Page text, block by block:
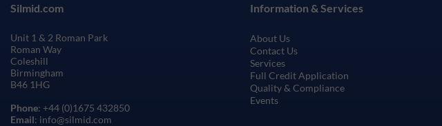
Information & Services
About Us
Contact Us
Services
Full Credit Application
Quality & Compliance
Events
Silmid.com
Unit 1 & 2 Roman Park
Roman Way
Coleshill
Birmingham
B46 1HG
Phone: +44 (0)1675 432850
Email: info@silmid.com